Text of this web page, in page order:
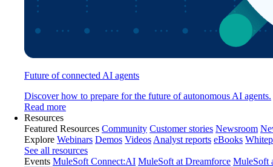
Future of connected AI agents
Discover how to prepare for the future of autonomous AI agents.
Read more
Resources
Featured Resources Community Customer stories Newsroom
Explore Webinars Demos Videos Analyst reports eBooks
See all resources
Events MuleSoft Connect:AI MuleSoft at Dreamforce MuleSoft